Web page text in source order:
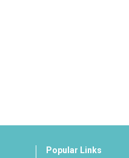
Popular Links